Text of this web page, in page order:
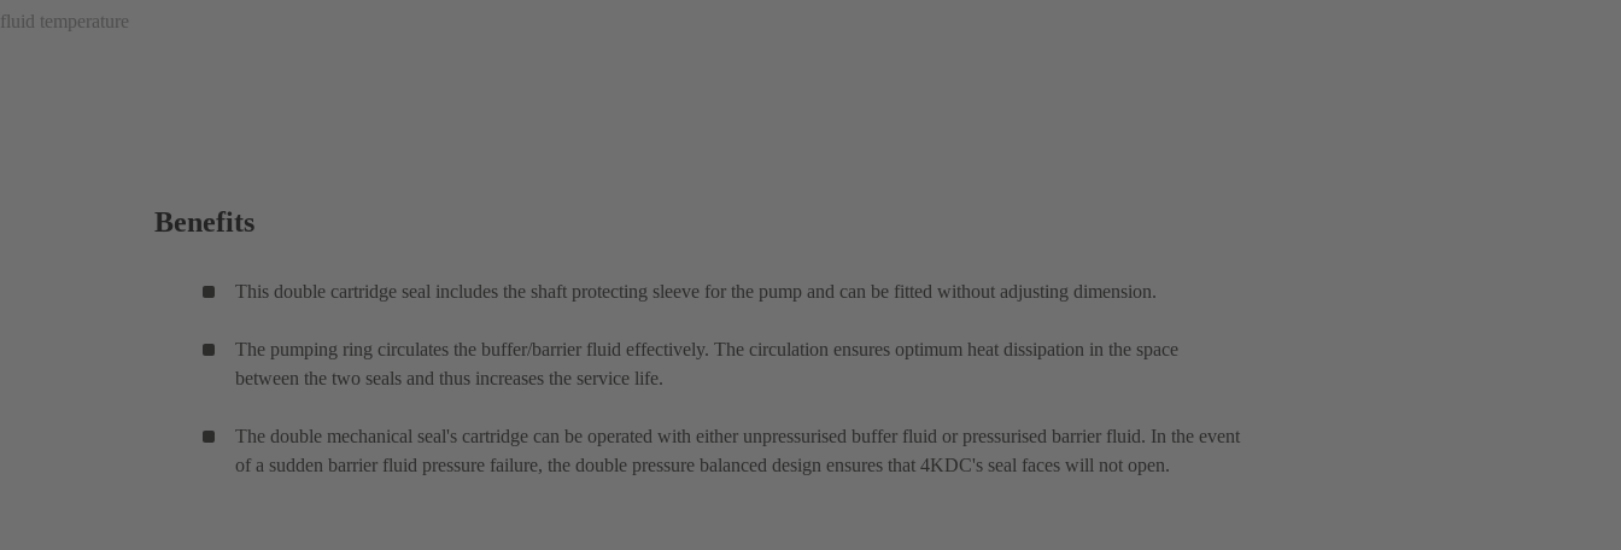
fluid temperature
Benefits
This double cartridge seal includes the shaft protecting sleeve for the pump and can be fitted without adjusting dimension.
The pumping ring circulates the buffer/barrier fluid effectively. The circulation ensures optimum heat dissipation in the space
between the two seals and thus increases the service life.
The double mechanical seal's cartridge can be operated with either unpressurised buffer fluid or pressurised barrier fluid. In the event
of a sudden barrier fluid pressure failure, the double pressure balanced design ensures that 4KDC's seal faces will not open.